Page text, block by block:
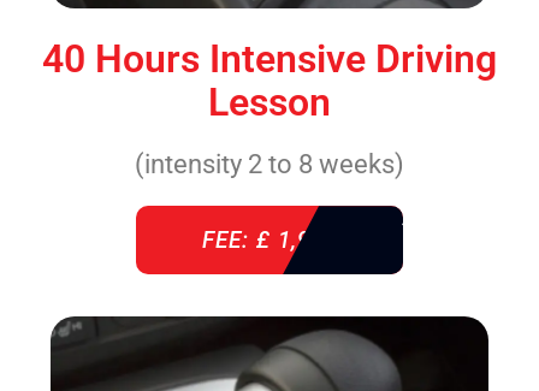
40 Hours Intensive Driving
Lesson
(intensity 2 to 8 weeks)
FEE: £ 1,940